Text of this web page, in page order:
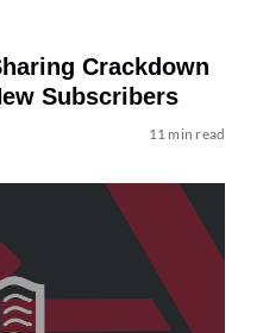
Crackdown
Subscribers
11 min read